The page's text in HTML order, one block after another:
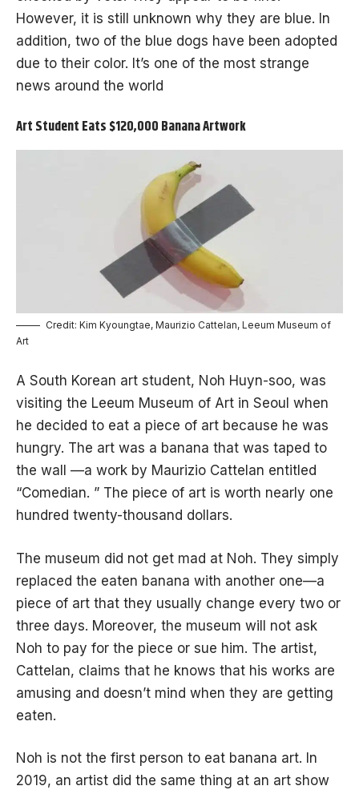
However, it is still unknown why they are blue. In
addition, two of the blue dogs have been adopted
due to their color. It’s one of the most strange
news around the world
Art Student Eats $120,000 Banana Artwork
Credit: Kim Kyoungtae, Maurizio Cattelan, Leeum Museum of
Art
A South Korean art student, Noh Huyn-soo, was
visiting the Leeum Museum of Art in Seoul when
he decided to eat a piece of art because he was
hungry. The art was a banana that was taped to
the wall —a work by Maurizio Cattelan entitled
“Comedian. ” The piece of art is worth nearly one
hundred twenty-thousand dollars.
The museum did not get mad at Noh. They simply
replaced the eaten banana with another one—a
piece of art that they usually change every two or
three days. Moreover, the museum will not ask
Noh to pay for the piece or sue him. The artist,
Cattelan, claims that he knows that his works are
amusing and doesn’t mind when they are getting
eaten.
Noh is not the first person to eat banana art. In
2019, an artist did the same thing at an art show